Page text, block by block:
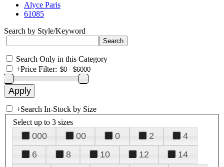
Alyce Paris
61085
Search by Style/Keyword
Search Only in this Category
+Price Filter:
+Search In-Stock by Size
Select up to 3 sizes
000 00 0 2
4
6
8 10 12
14